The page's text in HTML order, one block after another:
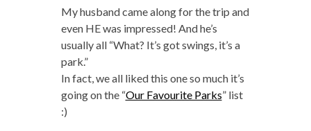
My husband came along for the trip and
even HE was impressed! And he’s
usually all “What? It’s got swings, it’s a
park.”
In fact, we all liked this one so much it’s
going on the “Our Favourite Parks” list
:)